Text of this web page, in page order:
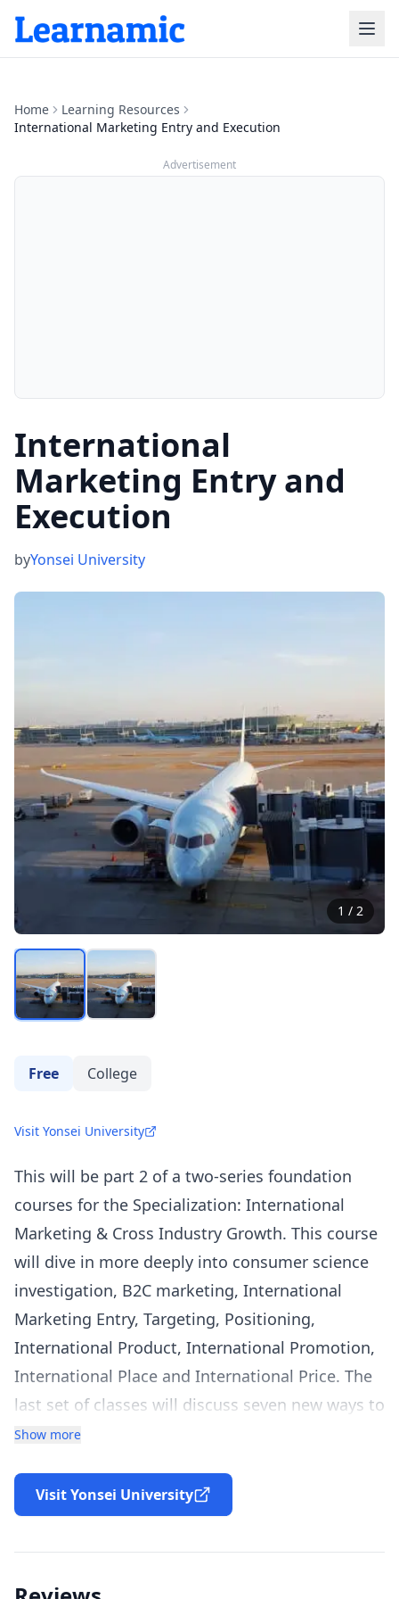
Home
Learning Resources
International Marketing Entry and Execution
Advertisement
International
Marketing Entry and
Execution
byYonsei University
1 / 2
Free College
Visit Yonsei University
This will be part 2 of a two-series foundation
courses for the Specialization: International
Marketing & Cross Industry Growth. This course
will dive in more deeply into consumer science
investigation, B2C marketing, International
Marketing Entry, Targeting, Positioning,
International Product, International Promotion,
International Place and International Price. The
last set of classes will discuss seven new ways to
innovate in International Marketing that all start
International Marketing Innovation. There will
be a heavy emphasis on how companies can
incorporateCCCIInnovation, i.e. Cross Country
Show more
Visit Yonsei University